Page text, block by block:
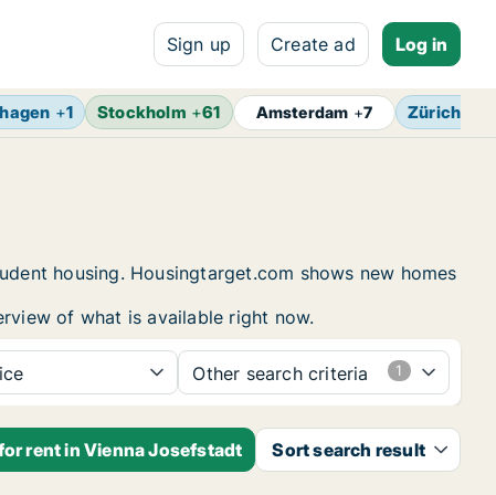
Sign up Create ad Log in
+1 Stockholm +61 Amsterdam +7 Zürich
housing. Housingtarget.com shows new homes
of what is available right now.
Other search criteria
rent in Vienna Josefstadt Sort search result